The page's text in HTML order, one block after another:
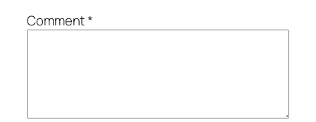
Comment*